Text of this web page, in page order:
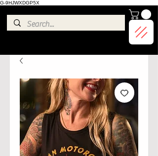
G-9HJWXDGP5X